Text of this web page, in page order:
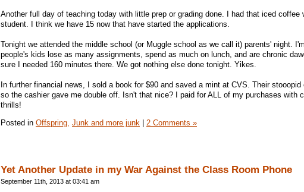
Another full day of teaching today with little prep or grading done. I had that iced coffee
student. I think we have 15 now that have started the applications.
Tonight we attended the middle school (or Muggle school as we call it) parents' night.
people's kids lose as many assignments, spend as much on lunch, and are chronic
sure I needed 160 minutes there. We got nothing else done tonight. Yikes.
In further financial news, I sold a book for $90 and saved a mint at CVS. Their stooopid
so the cashier gave me double off. Isn't that nice? I paid for ALL of my purchases with
thrills!
Posted in Offspring, Junk and more junk 2 Comments »
Yet Another Update in my War Against the Class Room Phone
September 11th, 2013 at 03:41 am